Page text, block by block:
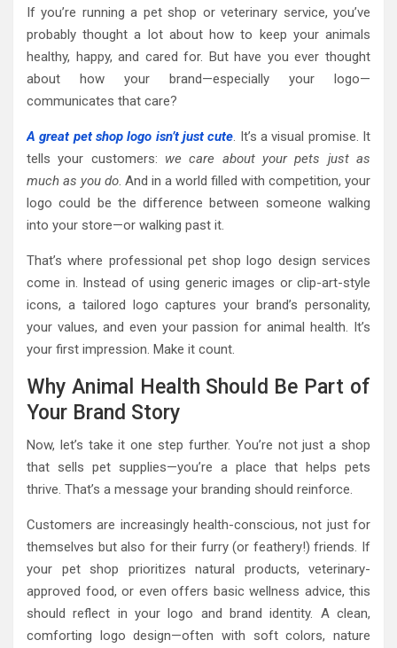
If you’re running a pet shop or veterinary service, you’ve
probably thought a lot about how to keep your animals
healthy, happy, and cared for. But have you ever thought
about how your brand—especially your logo—
communicates that care?
A great pet shop logo isn’t just cute. It’s a visual promise. It
tells your customers: we care about your pets just as
much as you do. And in a world filled with competition, your
logo could be the difference between someone walking
into your store—or walking past it.
That’s where professional pet shop logo design services
come in. Instead of using generic images or clip-art-style
icons, a tailored logo captures your brand’s personality,
your values, and even your passion for animal health. It’s
your first impression. Make it count.
Why Animal Health Should Be Part of
Your Brand Story
Now, let’s take it one step further. You’re not just a shop
that sells pet supplies—you’re a place that helps pets
thrive. That’s a message your branding should reinforce.
Customers are increasingly health-conscious, not just for
themselves but also for their furry (or feathery!) friends. If
your pet shop prioritizes natural products, veterinary-
approved food, or even offers basic wellness advice, this
should reflect in your logo and brand identity. A clean,
comforting logo design—often with soft colors, nature